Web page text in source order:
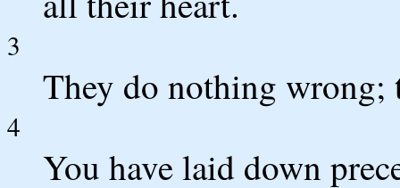
3
They do nothing wrong;
4
You have laid down